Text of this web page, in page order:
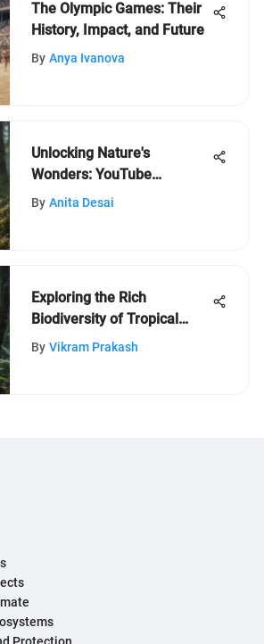
The Olympic Games: Their
History, Impact, and Future
By Anya Ivanova
Unlocking Nature's
Wonders: YouTube
Discovery for Young
By Anita Desai
Exploring the Rich
Biodiversity of Tropical
Rainforests
By Vikram Prakash